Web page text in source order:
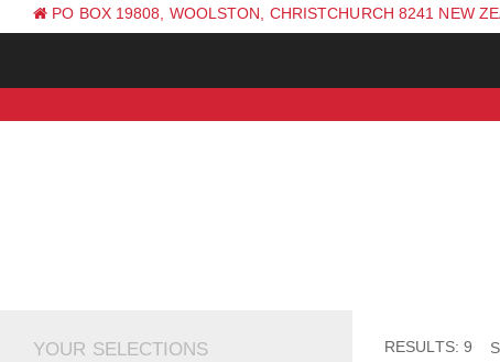
PO BOX 19808, WOOLSTON, CHRISTCHURCH 8241 NEW
YOUR SELECTIONS RESULTS: 9